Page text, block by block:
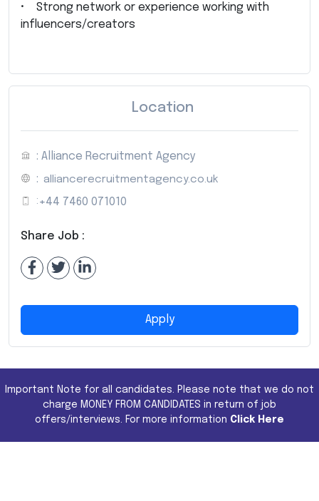
• Strong network or experience working with
influencers/creators
Location
: Alliance Recruitment Agency
: alliancerecruitmentagency.co.uk
: +44 7460 071010
Share Job :
Apply
Important Note for all candidates. Please note that we do not
charge MONEY FROM CANDIDATES in return of job
offers/interviews. For more information Click Here